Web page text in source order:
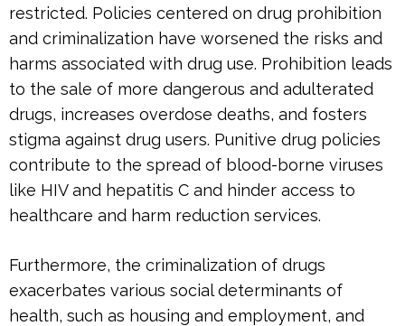
restricted. Policies centered on drug prohibition
and criminalization have worsened the risks and
harms associated with drug use. Prohibition leads
to the sale of more dangerous and adulterated
drugs, increases overdose deaths, and fosters
stigma against drug users. Punitive drug policies
contribute to the spread of blood-borne viruses
like HIV and hepatitis C and hinder access to
healthcare and harm reduction services.
Furthermore, the criminalization of drugs
exacerbates various social determinants of
health, such as housing and employment, and